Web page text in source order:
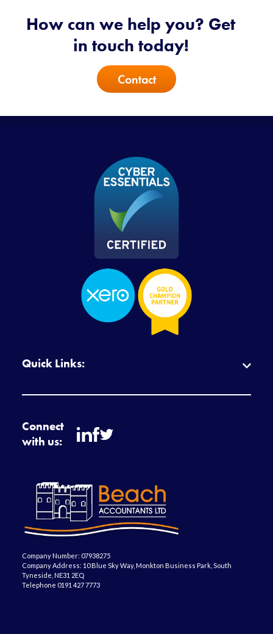
How can we help you? Get
in touch today!
Contact
Quick Links:
Connect
with us:
Company Number: 07938275
Company Address: 10 Blue Sky Way, Monkton Business Park, South
Tyneside, NE31 2EQ
Telephone 0191 427 7773